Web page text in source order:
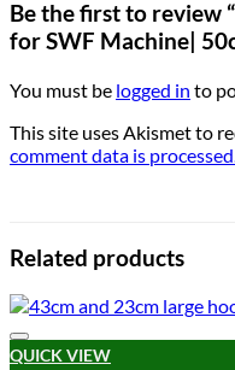
Be the first to review
for SWF Machine|
You must be logged in to
This site uses Akismet to
comment data is processed.
Related products
QUICK VIEW